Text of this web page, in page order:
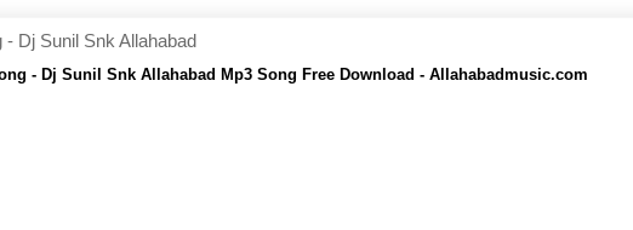
Dj Sunil Snk Allahabad
- Dj Sunil Snk Allahabad Mp3 Song Free Download - Allahabadmusic.com